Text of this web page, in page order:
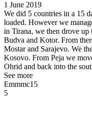
1 June 2019
We did 5 countries in a 15
loaded. However we
in Tirana, we then drove up
Budva and Kotor. From
Mostar and Sarajevo. We
Kosovo. From Peja we
Ohrid and back into the
See more
Emmmc15
5